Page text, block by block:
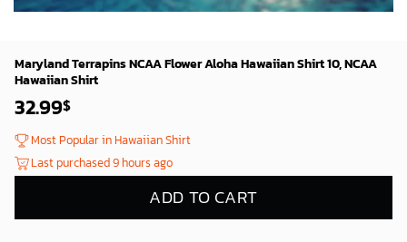
Maryland Terrapins NCAA Flower Aloha Hawaiian Shirt 10, NCAA
Hawaiian Shirt
32.99$
Most Popular in Hawaiian Shirt
Last purchased 9 hours ago
ADD TO CART